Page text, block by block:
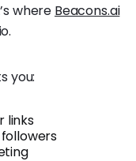
where Beacons.ai
you:
links